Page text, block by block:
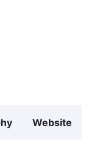
Website